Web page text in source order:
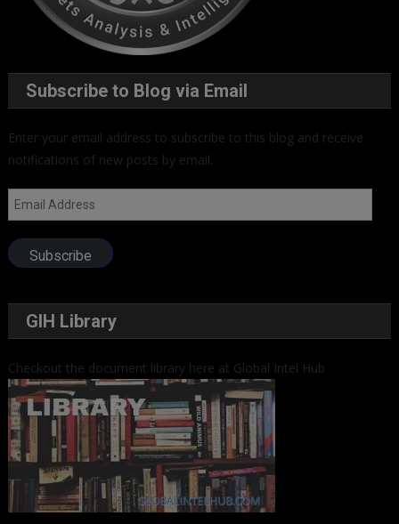
Subscribe to Blog via Email
Enter your email address to subscribe to this blog and receive
notifications of new posts by email.
Email
Address
Subscribe
GIH Library
Checkout the document library here at Global Intel Hub